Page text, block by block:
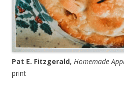
Pat E. Fitzgerald, Homemade
print